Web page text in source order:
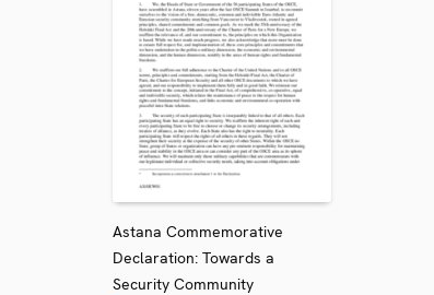
Astana Commemorative
Declaration: Towards a
Security Community